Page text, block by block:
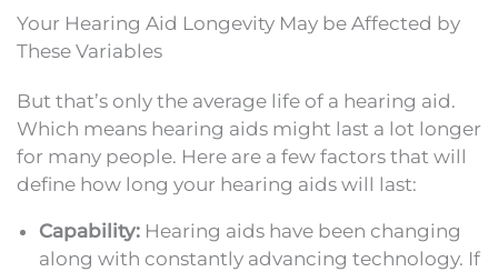
Your Hearing Aid Longevity May be Affected by
These Variables
But that’s only the average life of a hearing aid.
Which means hearing aids might last a lot longer
for many people. Here are a few factors that will
define how long your hearing aids will last:
Capability: Hearing aids have been changing
along with constantly advancing technology. If